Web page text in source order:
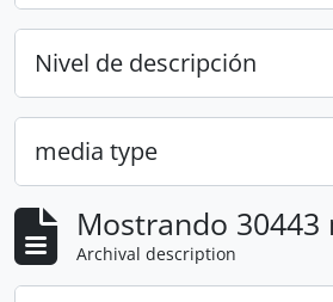
Nivel de descripción
media type
Mostrando 30443
Archival description